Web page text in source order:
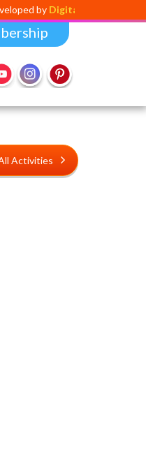
Dividend. To launch your
Activities